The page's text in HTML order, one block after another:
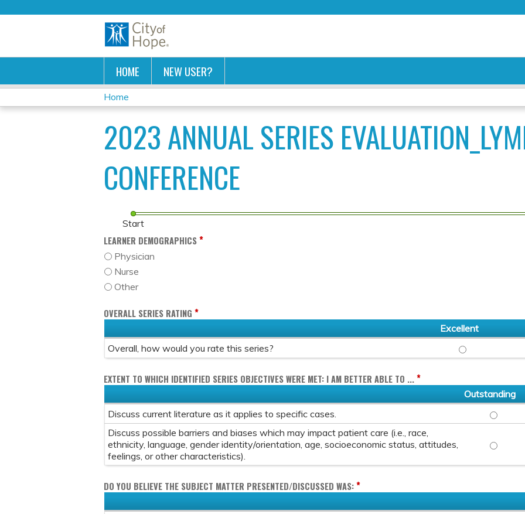
HOME NEW USER?
YOU
ARE
HERE
Home
2023 ANNUAL SERIES
CONFERENCE
Start
LEARNER DEMOGRAPHICS*
Physician
Nurse
Other
OVERALL SERIES RATING *
Excellent
Overall, how would you rate this series?
OVERALL, HOW
EXTENT TO WHICH IDENTIFIED SERIES OBJECTIVES WERE MET: I AM BETTER ABLE TO ...*
Outstanding
Discuss current literature as it applies to specific cases.
DISCUSS
Discuss possible barriers and biases which may impact patient care (i.e., race,
ethnicity, language, gender identity/orientation, age, socioeconomic status, attitudes,
feelings, or other characteristics).
DISCUSS
DO YOU BELIEVE THE SUBJECT MATTER PRESENTED/DISCUSSED WAS:*